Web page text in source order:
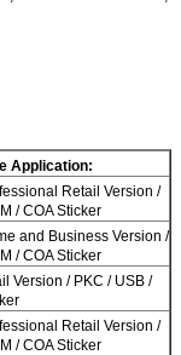
Application:
Retail Version /
/ COA Sticker
and Business Version /
/ COA Sticker
Version / PKC / USB /
Retail Version /
/ COA Sticker